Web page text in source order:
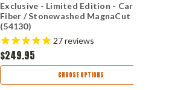
Exclusive - Limited Edition - Carbon
Fiber / Stonewashed MagnaCut
(54130)
27reviews
$249.95
CHOOSE OPTIONS